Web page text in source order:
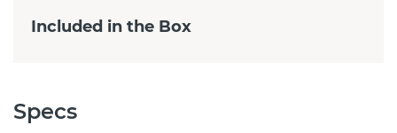
Included in the Box
Specs